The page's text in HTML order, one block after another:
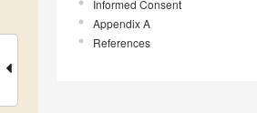
Informed Consent
Appendix A
References